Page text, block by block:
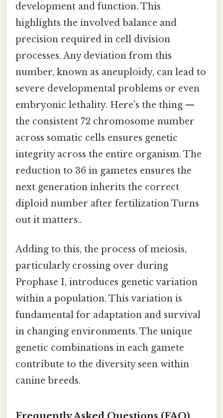
development and function. This
highlights the involved balance and
precision required in cell division
processes. Any deviation from this
number, known as aneuploidy, can lead to
severe developmental problems or even
embryonic lethality. Here's the thing —
the consistent 72 chromosome number
across somatic cells ensures genetic
integrity across the entire organism. The
reduction to 36 in gametes ensures the
next generation inherits the correct
diploid number after fertilization Turns
out it matters..
Adding to this, the process of meiosis,
particularly crossing over during
Prophase I, introduces genetic variation
within a population. This variation is
fundamental for adaptation and survival
in changing environments. The unique
genetic combinations in each gamete
contribute to the diversity seen within
canine breeds.
Frequently Asked Questions (FAQ)